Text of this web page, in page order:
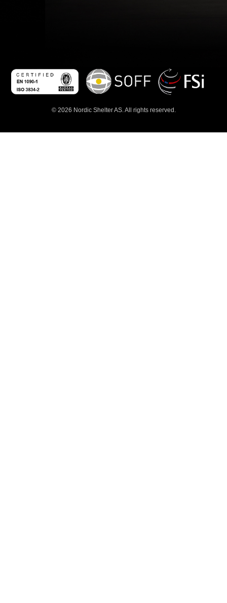
© 2026 Nordic Shelter AS. All rights reserved.